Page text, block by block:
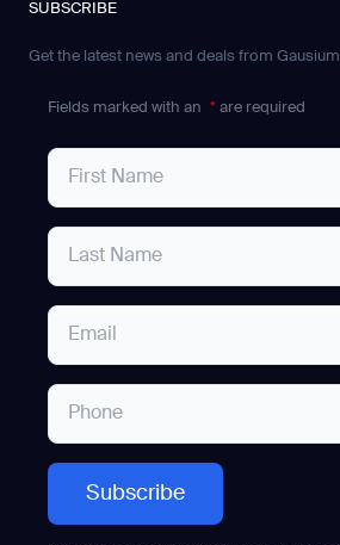
SUBSCRIBE
Get the latest news and deals from Gausium
Fields marked with an * are required